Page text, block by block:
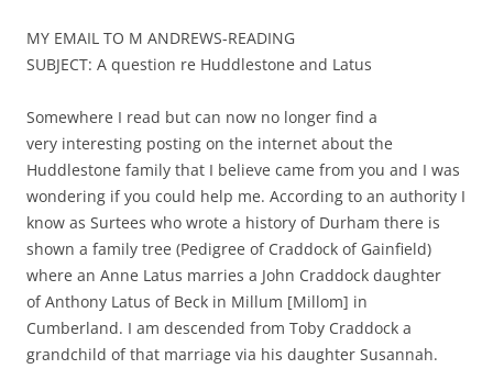
MY EMAIL TO M ANDREWS-READING
SUBJECT: A question re Huddlestone and Latus
Somewhere I read but can now no longer find a
very interesting posting on the internet about the
Huddlestone family that I believe came from you and I was
wondering if you could help me. According to an authority I
know as Surtees who wrote a history of Durham there is
shown a family tree (Pedigree of Craddock of Gainfield)
where an Anne Latus marries a John Craddock daughter
of Anthony Latus of Beck in Millum [Millom] in
Cumberland. I am descended from Toby Craddock a
grandchild of that marriage via his daughter Susannah.